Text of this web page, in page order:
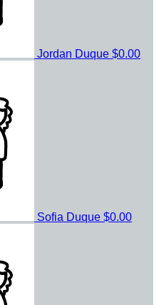
Jordan Duque $0.00
Sofia Duque $0.00